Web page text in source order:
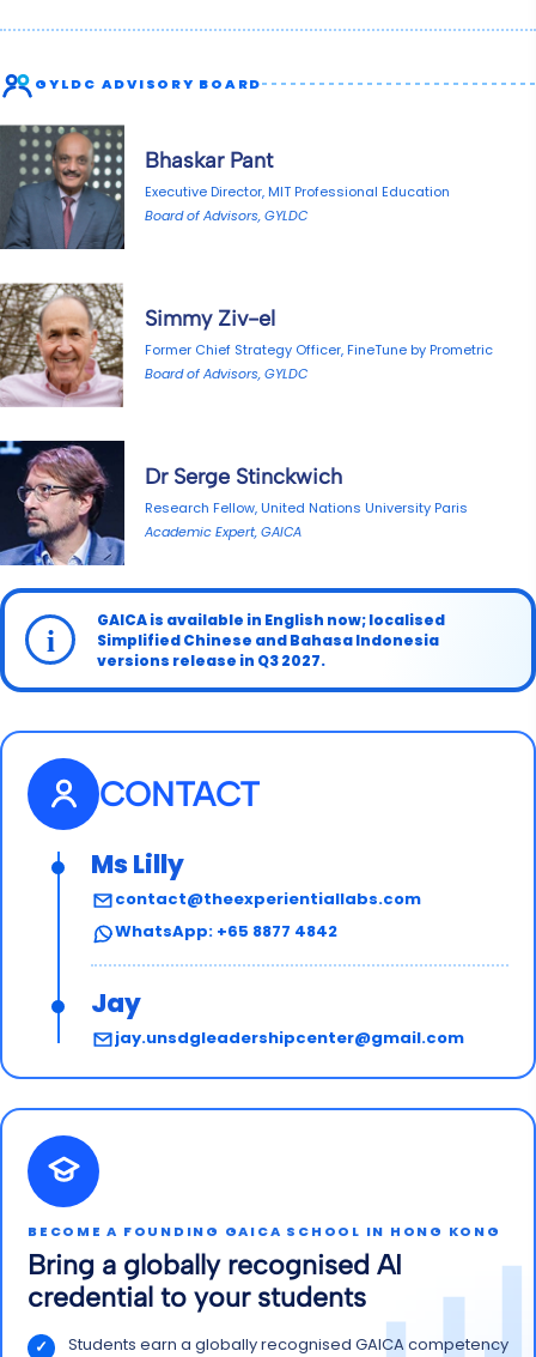
GYLDC ADVISORY BOARD
Bhaskar Pant
Executive Director, MIT Professional Education
Board of Advisors, GYLDC
Simmy Ziv-el
Former Chief Strategy Officer, FineTune by Prometric
Board of Advisors, GYLDC
Dr Serge Stinckwich
Research Fellow, United Nations University Paris
Academic Expert, GAICA
i
GAICA is available in English now; localised
Simplified Chinese and Bahasa Indonesia
versions release in Q3 2027.
CONTACT
Ms Lilly
contact@theexperientiallabs.com
WhatsApp: +65 8877 4842
Jay
jay.unsdgleadershipcenter@gmail.com
BECOME A FOUNDING GAICA SCHOOL IN HONG KONG
Bring a globally recognised AI
credential to your students
Students earn a globally recognised GAICA competency